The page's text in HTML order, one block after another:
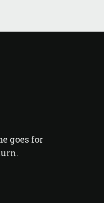
goes for